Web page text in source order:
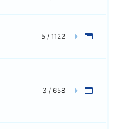
5 / 1122
3 / 658